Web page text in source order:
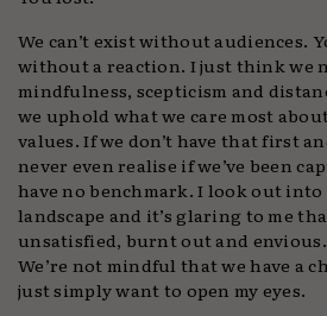
We can’t exist without audiences.
without a reaction. I just think we
mindfulness, scepticism and
we uphold what we care most
values. If we don’t have that first
never even realise if we’ve been
have no benchmark. I look out
landscape and it’s glaring to me
unsatisfied, burnt out and
We’re not mindful that we have a
just simply want to open my eyes.